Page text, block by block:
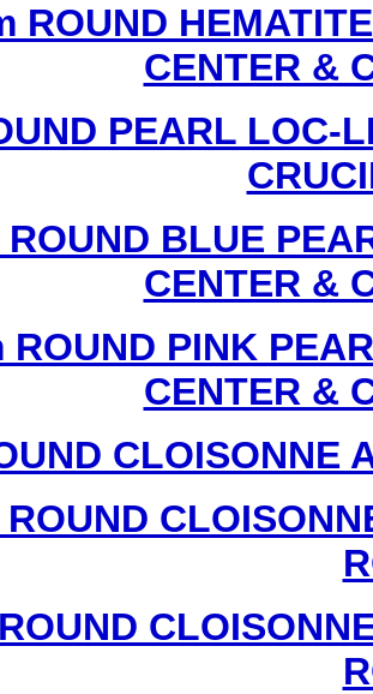
ROUND
CENTER &
PEARL LOC-
BLUE
CENTER &
ROUND PINK
CENTER &
CLOISONNE